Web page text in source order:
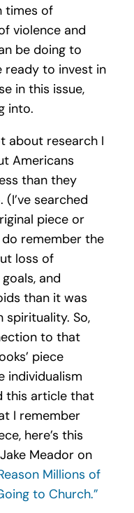
times of
violence and
be doing to
ready to invest in
in this issue,
into.
about research I
Americans
than they
searched
piece or
remember the
loss of
and
than it was
spirituality. So,
to that
piece
individualism
this article that
I remember
here’s this
Meador on
Millions of
to Church.”